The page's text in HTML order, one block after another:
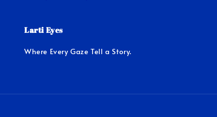
Larti Eyes
Where Every Gaze Tell a Story.